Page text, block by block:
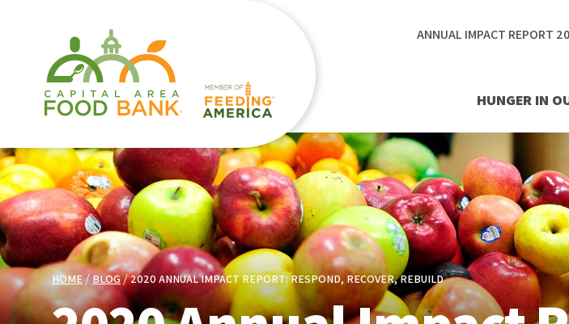
HUNGER IN
ANNUAL IMPACT REPORT
HOME BLOG 2020 ANNUAL IMPACT REPORT: RESPOND, RECOVER, REBUILD